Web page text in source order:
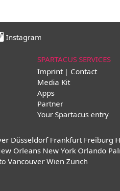
Instagram
SPARTACUS SERVICES
Imprint | Contact
Media Kit
Apps
Partner
Your Spartacus entry
Düsseldorf Frankfurt Freiburg
Orleans New York Orlando
Vancouver Wien Zürich